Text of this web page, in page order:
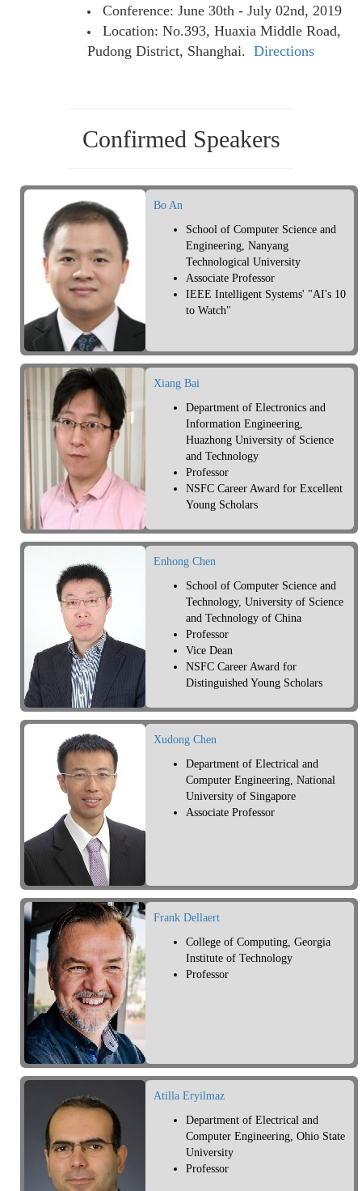
Conference: June 30th - July 02nd, 2019
Location: No.393, Huaxia Middle Road,
Pudong District, Shanghai. Directions
Confirmed Speakers
Bo An
School of Computer Science and
Engineering, Nanyang
Technological University
Associate Professor
IEEE Intelligent Systems' "AI's 10
to Watch"
Xiang Bai
Department of Electronics and
Information Engineering,
Huazhong University of Science
and Technology
Professor
NSFC Career Award for Excellent
Young Scholars
Enhong Chen
School of Computer Science and
Technology, University of Science
and Technology of China
Professor
Vice Dean
NSFC Career Award for
Distinguished Young Scholars
Xudong Chen
Department of Electrical and
Computer Engineering, National
University of Singapore
Associate Professor
Frank Dellaert
College of Computing, Georgia
Institute of Technology
Professor
Atilla Eryilmaz
Department of Electrical and
Computer Engineering, Ohio State
University
Professor